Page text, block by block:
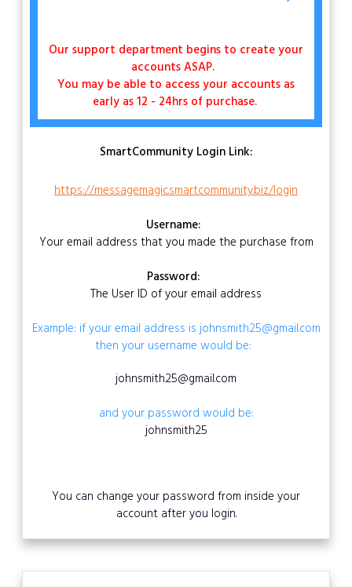
Our support department begins to create your
accounts ASAP.
You may be able to access your accounts as
early as 12 - 24hrs of purchase.
SmartCommunity Login Link:
https://messagemagic.smartcommunity.biz/login
Username:
Your email address that you made the purchase from
Password:
The User ID of your email address
Example: if your email address is johnsmith25@gmail.com
then your username would be:
johnsmith25@gmail.com
and your password would be:
johnsmith25
You can change your password from inside your
account after you login.